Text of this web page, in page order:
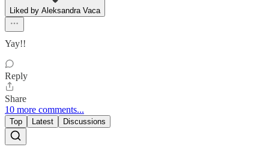
Liked by Aleksandra Vaca
Yay!!
Reply
Share
10 more comments...
Top Latest Discussions